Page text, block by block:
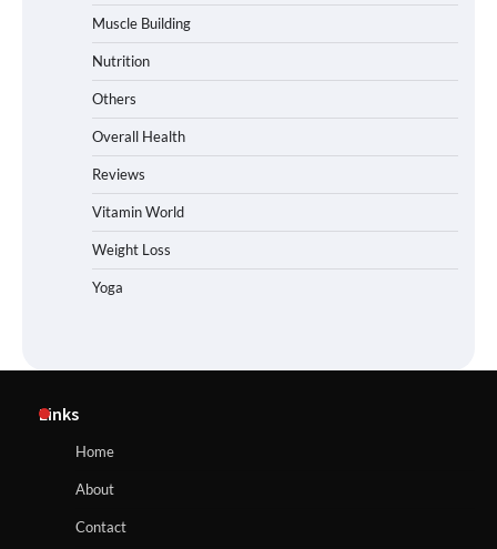
Muscle Building
Nutrition
Others
Overall Health
Reviews
Vitamin World
Weight Loss
Yoga
Links
Home
About
Contact